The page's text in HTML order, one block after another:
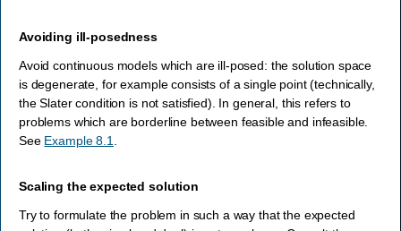
Avoiding ill-posedness
Avoid continuous models which are ill-posed: the solution space
is degenerate, for example consists of a single point (technically,
the Slater condition is not satisfied). In general, this refers to
problems which are borderline between feasible and infeasible.
See Example 8.1
Scaling the expected solution
Try to formulate the problem in such a way that the expected